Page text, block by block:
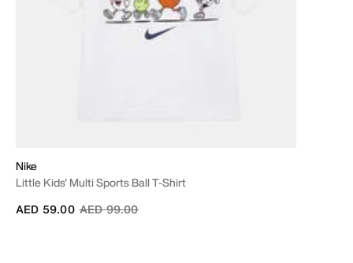
Nike
Little Kids' Multi Sports Ball T-Shirt
Price reduced from
AED 99.00to
AED 59.00